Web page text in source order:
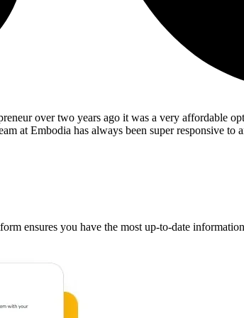
over two years ago it was a very affordable
at Embodia has always been super responsive to
ensures you have the most up-to-date